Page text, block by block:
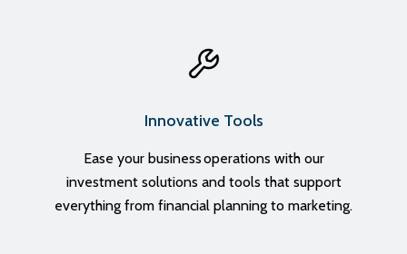
Innovative Tools
Ease your business operations with our
investment solutions and tools that support
everything from financial planning to marketing.